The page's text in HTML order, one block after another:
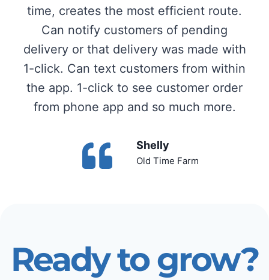
time, creates the most efficient route.
Can notify customers of pending
delivery or that delivery was made with
1-click. Can text customers from within
the app. 1-click to see customer order
from phone app and so much more.
Shelly
Old Time Farm
Ready to grow?